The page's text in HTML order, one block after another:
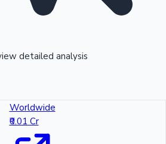
detailed analysis
Worldwide
₹0.01 Cr